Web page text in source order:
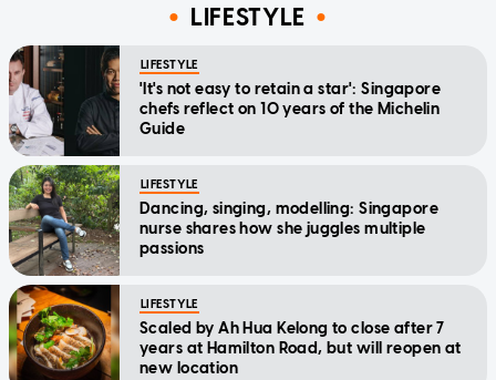
LIFESTYLE
LIFESTYLE
'It's not easy to retain a star': Singapore
chefs reflect on 10 years of the Michelin
Guide
LIFESTYLE
Dancing, singing, modelling: Singapore
nurse shares how she juggles multiple
passions
LIFESTYLE
Scaled by Ah Hua Kelong to close after 7
years at Hamilton Road, but will reopen at
new location